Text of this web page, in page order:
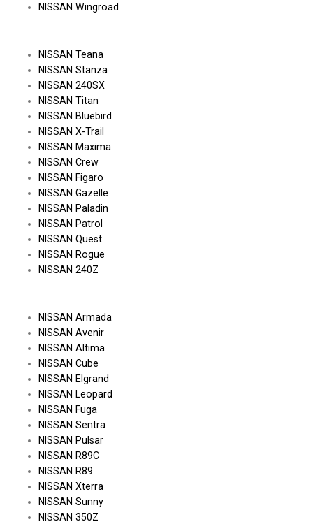
NISSAN Wingroad
NISSAN Teana
NISSAN Stanza
NISSAN 240SX
NISSAN Titan
NISSAN Bluebird
NISSAN X-Trail
NISSAN Maxima
NISSAN Crew
NISSAN Figaro
NISSAN Gazelle
NISSAN Paladin
NISSAN Patrol
NISSAN Quest
NISSAN Rogue
NISSAN 240Z
NISSAN Armada
NISSAN Avenir
NISSAN Altima
NISSAN Cube
NISSAN Elgrand
NISSAN Leopard
NISSAN Fuga
NISSAN Sentra
NISSAN Pulsar
NISSAN R89C
NISSAN R89
NISSAN Xterra
NISSAN Sunny
NISSAN 350Z